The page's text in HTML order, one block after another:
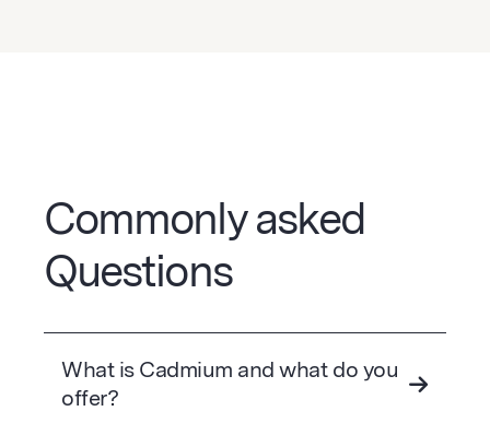
Commonly asked
Questions
What is Cadmium and what do you
offer?